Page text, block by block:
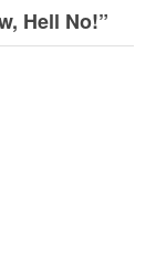
Hell No!”